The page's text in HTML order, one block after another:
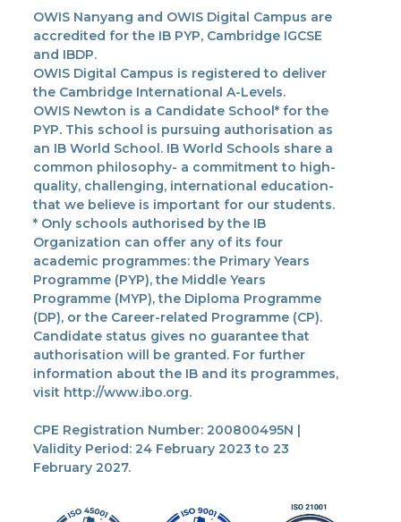
OWIS Nanyang and OWIS Digital Campus are
accredited for the IB PYP, Cambridge IGCSE
and IBDP.
OWIS Digital Campus is registered to deliver
the Cambridge International A-Levels.
OWIS Newton is a Candidate School* for the
PYP. This school is pursuing authorisation as
an IB World School. IB World Schools share a
common philosophy- a commitment to high-
quality, challenging, international education-
that we believe is important for our students.
* Only schools authorised by the IB
Organization can offer any of its four
academic programmes: the Primary Years
Programme (PYP), the Middle Years
Programme (MYP), the Diploma Programme
(DP), or the Career-related Programme (CP).
Candidate status gives no guarantee that
authorisation will be granted. For further
information about the IB and its programmes,
visit http://www.ibo.org.
CPE Registration Number: 200800495N |
Validity Period: 24 February 2023 to 23
February 2027.